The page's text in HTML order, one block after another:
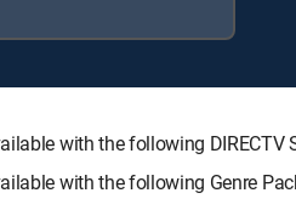
with the following DIRECTV
with the following Genre